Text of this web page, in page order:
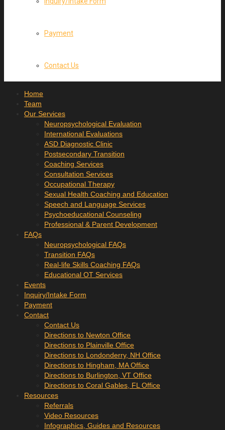
Payment
Contact Us
Home
Team
Our Services
Neuropsychological Evaluation
International Evaluations
ASD Diagnostic Clinic
Postsecondary Transition
Coaching Services
Consultation Services
Occupational Therapy
Sexual Health Coaching and Education
Speech and Language Services
Psychoeducational Counseling
Professional & Parent Development
FAQs
Neuropsychological FAQs
Transition FAQs
Real-life Skills Coaching FAQs
Educational OT Services
Events
Inquiry/Intake Form
Payment
Contact
Contact Us
Directions to Newton Office
Directions to Plainville Office
Directions to Londonderry, NH Office
Directions to Hingham, MA Office
Directions to Burlington, VT Office
Directions to Coral Gables, FL Office
Resources
Referrals
Video Resources
Infographics, Guides and Resources